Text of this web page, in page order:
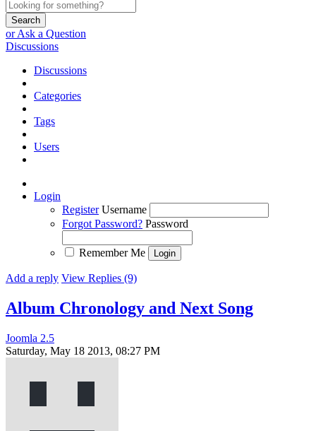
Search
or Ask a Question
Discussions
Discussions
Categories
Tags
Users
Login
Register Username
Forgot Password? Password
Remember Me
Add a reply View Replies (9)
Album Chronology and Next Song
Joomla 2.5
Saturday, May 18 2013, 08:27 PM